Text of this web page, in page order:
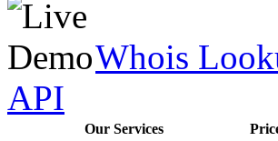
Whois
API
Our Services